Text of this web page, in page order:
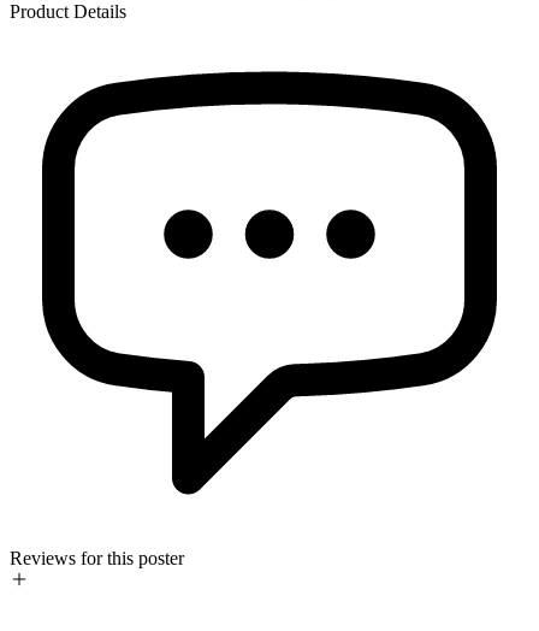
Product Details
Reviews for this poster